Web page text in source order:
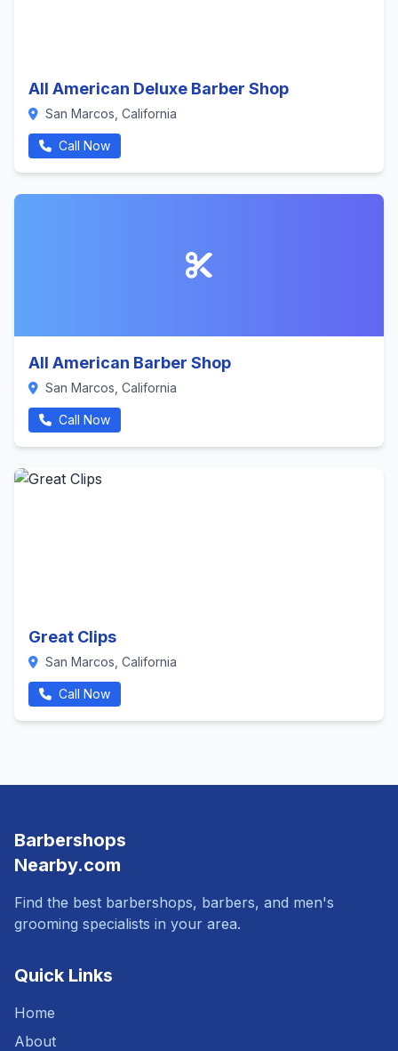
All American Deluxe Barber Shop
San Marcos, California
Call Now
All American Barber Shop
San Marcos, California
Call Now
Great Clips
San Marcos, California
Call Now
Barbershops
Nearby.com
Find the best barbershops, barbers, and men's
grooming specialists in your area.
Quick Links
Home
About